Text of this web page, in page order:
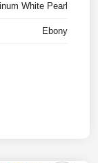
White Pearl
Ebony